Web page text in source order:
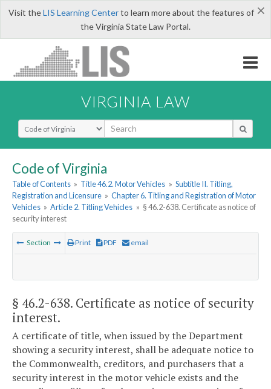
×
Visit theLIS Learning Centerto learn more about the features of
the Virginia State Law Portal.
VIRGINIA LAW
Select Search Type
Code of Virginia
Table of Contents » Title 46.2. Motor Vehicles » Subtitle II. Titling,
Registration and Licensure » Chapter 6. Titling and Registration of Motor
Vehicles » Article 2. Titling Vehicles » § 46.2-638. Certificate as notice of
security interest
Section Print PDF email
§ 46.2-638. Certificate as notice of security
interest.
A certificate of title, when issued by the Department
showing a security interest, shall be adequate notice to
the Commonwealth, creditors, and purchasers that a
security interest in the motor vehicle exists and the